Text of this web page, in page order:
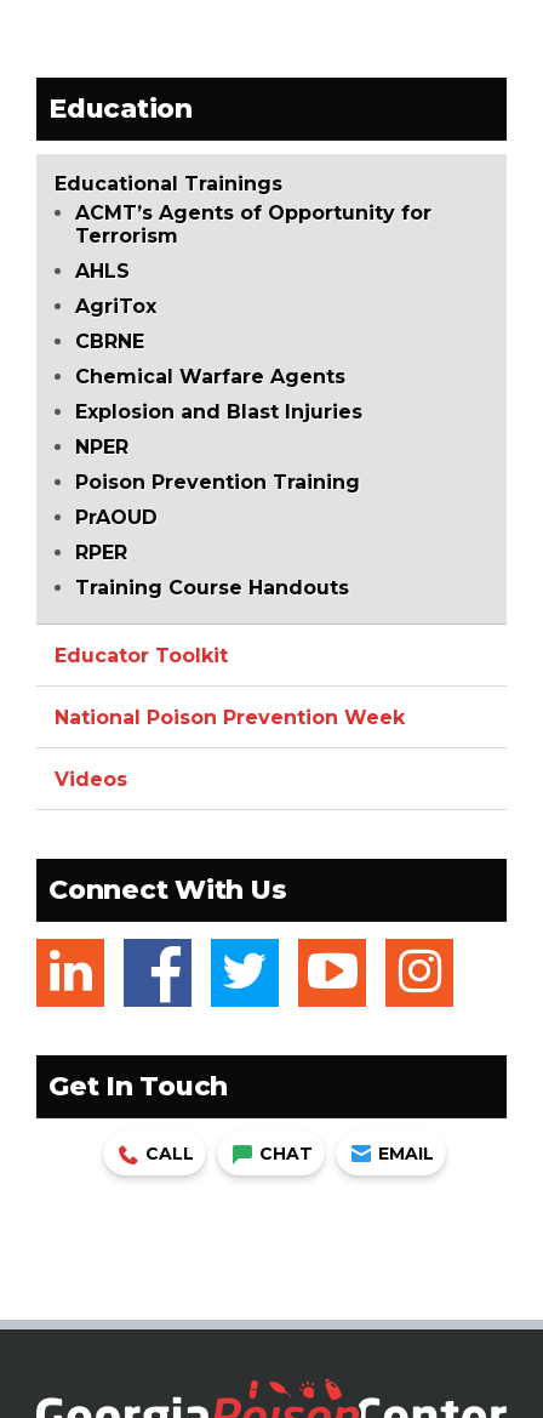
Education
Educational Trainings
ACMT’s Agents of Opportunity for
Terrorism
AHLS
AgriTox
CBRNE
Chemical Warfare Agents
Explosion and Blast Injuries
NPER
Poison Prevention Training
PrAOUD
RPER
Training Course Handouts
Educator Toolkit
National Poison Prevention Week
Videos
Connect With Us
linkedinfacebook
twitter
Get In Touch
CALL CHAT EMAIL